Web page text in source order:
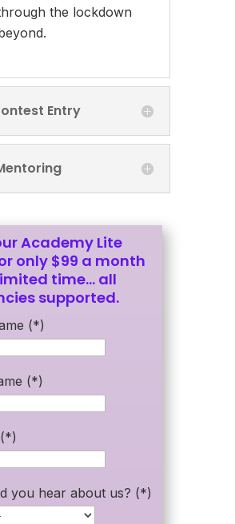
the lockdown
Entry
Academy Lite
only $99 a month
time… all
supported.
(*)
(*)
you hear about us? (*)